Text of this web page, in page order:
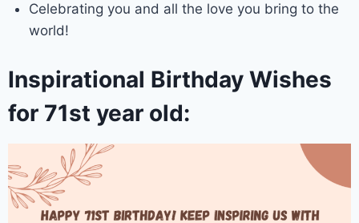
Celebrating you and all the love you bring to the
world!
Inspirational Birthday Wishes
for 71st year old: